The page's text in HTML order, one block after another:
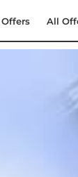
All